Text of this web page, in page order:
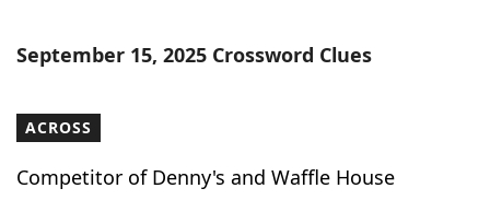
Blog
Our Brands
September 15, 2025 Crossword Clues
ACROSS
Competitor of Denny's and Waffle House